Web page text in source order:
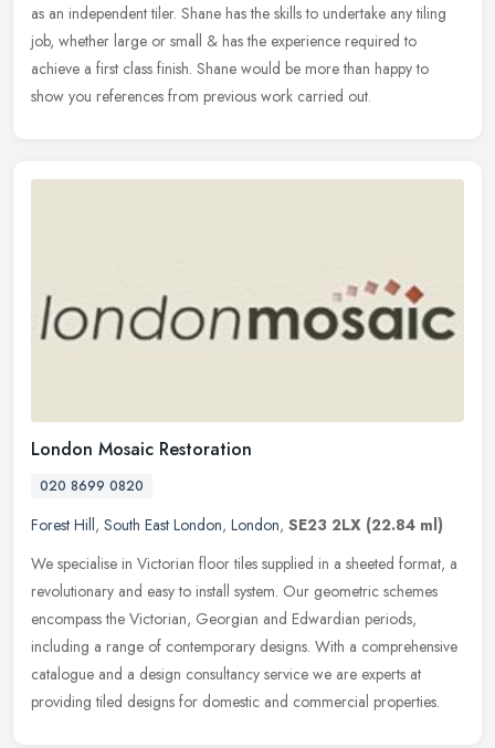
as an independent tiler. Shane has the skills to undertake any tiling
job, whether large or small & has the experience required to
achieve a first class finish. Shane would be more than happy to
show you references from previous work carried out.
London Mosaic Restoration
020 8699 0820
Forest Hill, South East London, London, SE23 2LX (22.84 ml)
We specialise in Victorian floor tiles supplied in a sheeted format, a
revolutionary and easy to install system. Our geometric schemes
encompass the Victorian, Georgian and Edwardian periods,
including a range of contemporary designs. With a comprehensive
catalogue and a design consultancy service we are experts at
providing tiled designs for domestic and commercial properties.